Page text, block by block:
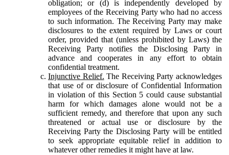
obligation; or (d) is independently developed by
employees of the Receiving Party who had no access
to such information. The Receiving Party may make
disclosures to the extent required by Laws or court
order, provided that (unless prohibited by Laws) the
Receiving Party notifies the Disclosing Party in
advance and cooperates in any effort to obtain
confidential treatment.
Injunctive Relief. The Receiving Party acknowledges
that use of or disclosure of Confidential Information
in violation of this Section 5 could cause substantial
harm for which damages alone would not be a
sufficient remedy, and therefore that upon any such
threatened or actual use or disclosure by the
Receiving Party the Disclosing Party will be entitled
to seek appropriate equitable relief in addition to
whatever other remedies it might have at law.